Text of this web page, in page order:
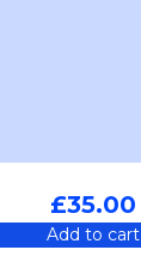
£35.00
Add to cart